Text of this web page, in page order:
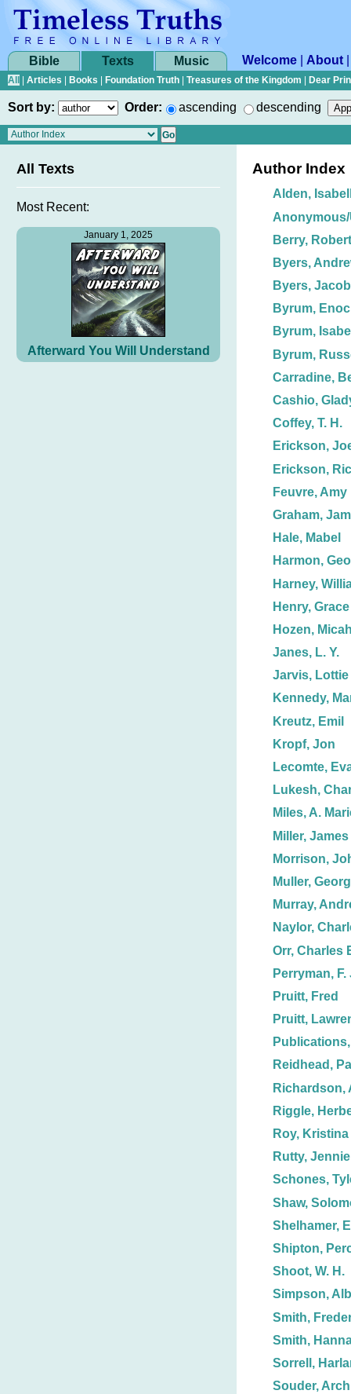
Bible Texts Music Welcome About
All Articles Books Foundation Truth Treasures of the Kingdom Dear
Sort by: Order: ascending descending
All Texts
Most Recent:
January 1, 2025
Afterward You Will Understand
Author Index
Alden,
Berry,
Byers,
Byers,
Byrum,
Byrum,
Byrum,
Carradine,
Cashio,
Coffey, T. H.
Erickson,
Erickson,
Feuvre, Amy
Graham,
Hale, Mabel
Harmon,
Harney,
Henry, Grace
Hozen,
Janes, L. Y.
Jarvis, Lottie
Kennedy,
Kreutz, Emil
Kropf, Jon
Lecomte,
Lukesh,
Miles, A.
Miller, James
Morrison,
Muller,
Murray,
Naylor,
Orr, Charles
Perryman, F.
Pruitt, Fred
Pruitt,
Reidhead,
Richardson,
Riggle,
Roy, Kristina
Rutty,
Schones,
Shaw,
Shelhamer,
Shipton,
Shoot, W. H.
Simpson,
Smith,
Smith,
Sorrell,
Souder,